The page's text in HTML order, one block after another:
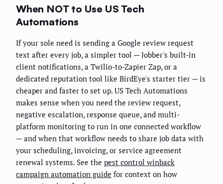
When NOT to Use US Tech
Automations
If your sole need is sending a Google review request
text after every job, a simpler tool — Jobber's built-in
client notifications, a Twilio-to-Zapier Zap, or a
dedicated reputation tool like BirdEye's starter tier — is
cheaper and faster to set up. US Tech Automations
makes sense when you need the review request,
negative escalation, response queue, and multi-
platform monitoring to run in one connected workflow
— and when that workflow needs to share job data with
your scheduling, invoicing, or service agreement
renewal systems. See the pest control winback
campaign automation guide for context on how